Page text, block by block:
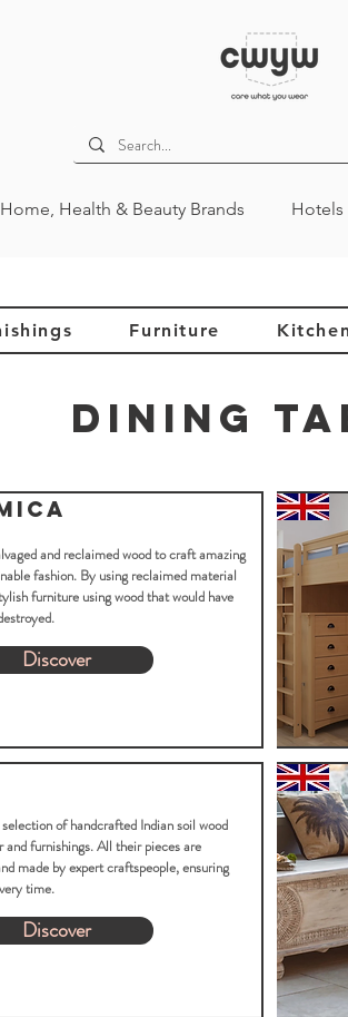
Home, Health & Beauty Brands Hotels
Dining
Furniture Kitchen
and reclaimed wood to craft amazing
fashion. By using reclaimed material
furniture using wood that would have
Discover
of handcrafted Indian soil wood
furnishings. All their pieces are
made by expert craftspeople, ensuring
time.
Discover